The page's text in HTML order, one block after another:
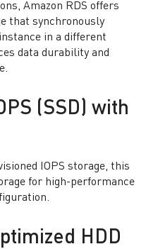
Amazon RDS offers
that synchronously
in a different
data durability and
(SSD) with
IOPS storage, this
for high-performance
HDD